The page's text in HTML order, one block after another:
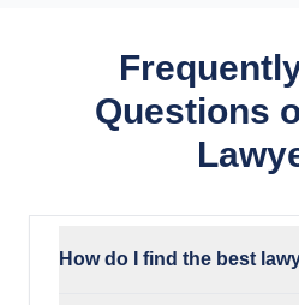
Questions
How do I find the best